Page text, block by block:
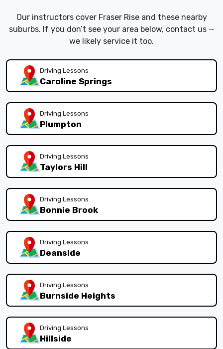
Our instructors cover Fraser Rise and these nearby
suburbs. If you don’t see your area below, contact us —
we likely service it too.
Driving Lessons
Caroline Springs
Driving Lessons
Plumpton
Driving Lessons
Taylors Hill
Driving Lessons
Bonnie Brook
Driving Lessons
Deanside
Driving Lessons
Burnside Heights
Driving Lessons
Hillside